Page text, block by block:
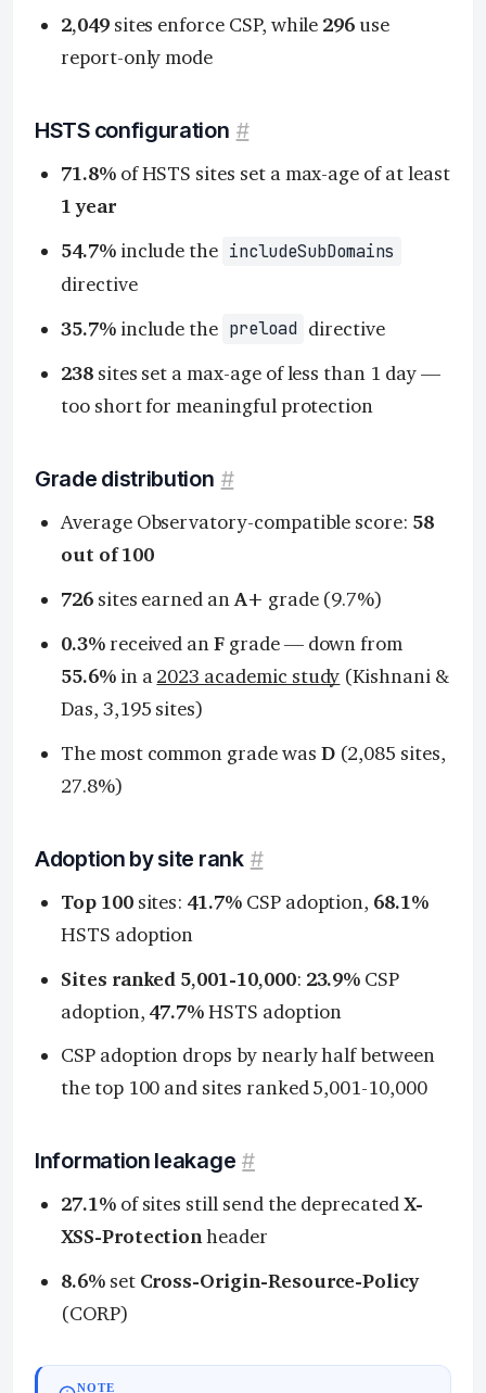
2,049sites enforce CSP, while 296 use
report-only mode
HSTS configuration #
71.8%of HSTS sites set a max-age of at least
1 year
54.7%include the includeSubDomains
directive
35.7%include the preload directive
238sites set a max-age of less than 1 day —
too short for meaningful protection
Grade distribution #
Average Observatory-compatible score: 58
out of 100
726sites earned anA+ grade (9.7%)
0.3%received anF grade — down from
55.6%in a2023 academic study (Kishnani &
Das, 3,195 sites)
The most common grade was D(2,085 sites,
27.8%)
Adoption by site rank #
Top 100sites: 41.7%CSP adoption, 68.1%
HSTS adoption
Sites ranked 5,001-10,000: 23.9% CSP
adoption, 47.7%HSTS adoption
CSP adoption drops by nearly half between
the top 100 and sites ranked 5,001-10,000
Information leakage #
27.1%of sites still send the deprecatedX-
XSS-Protectionheader
8.6%set Cross-Origin-Resource-Policy
(CORP)
NOTE